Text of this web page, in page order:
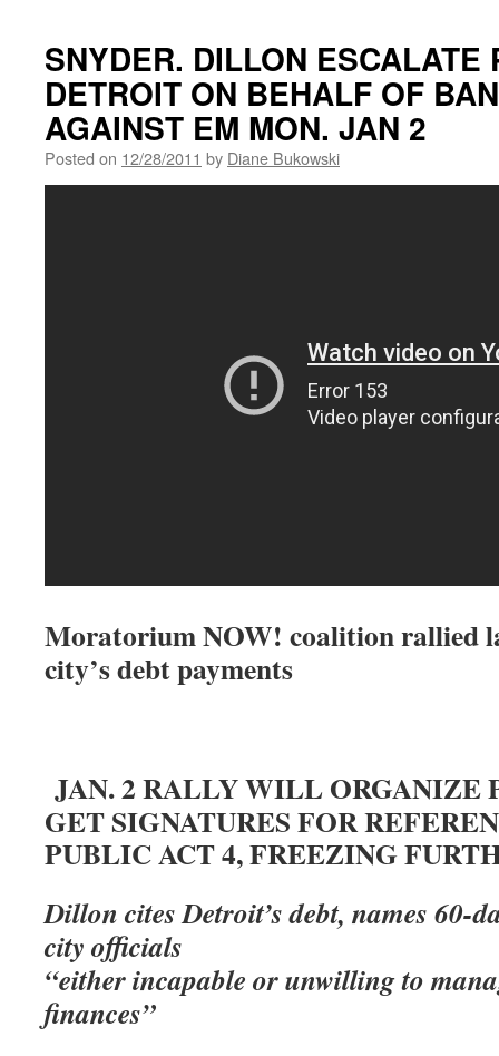
SNYDER. DILLON ESCALATE
DETROIT ON BEHALF OF
AGAINST EM MON. JAN 2
Posted on 12/28/2011 by Diane Bukowski
Moratorium NOW! coalition rallied
city’s debt payments
JAN. 2 RALLY WILL ORGANIZE
GET SIGNATURES FOR
PUBLIC ACT 4, FREEZING
Dillon cites Detroit’s debt, names 60-
city officials
“either incapable or unwilling to
finances”